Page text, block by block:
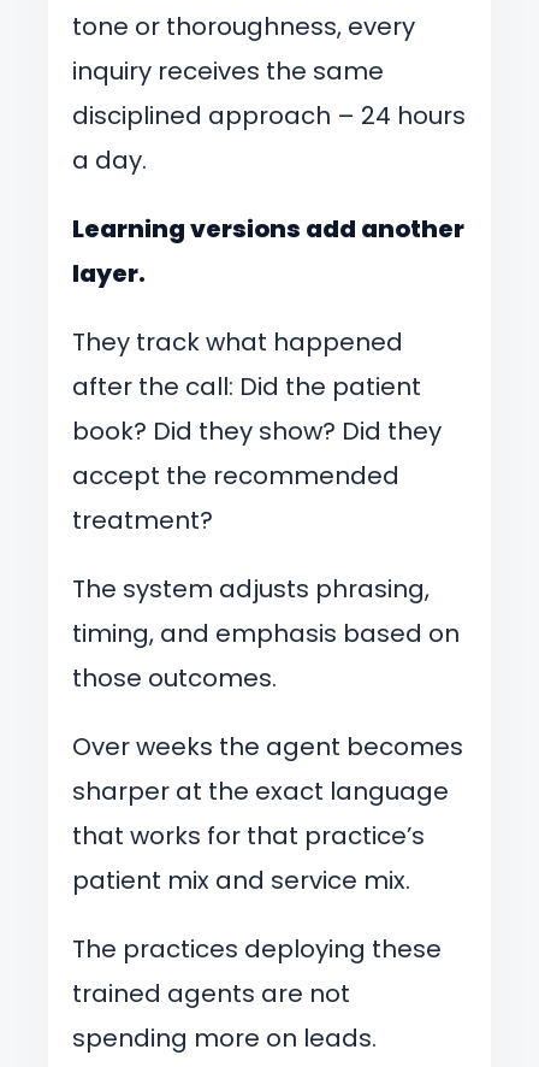
tone or thoroughness, every
inquiry receives the same
disciplined approach – 24 hours
a day.
Learning versions add another
layer.
They track what happened
after the call: Did the patient
book? Did they show? Did they
accept the recommended
treatment?
The system adjusts phrasing,
timing, and emphasis based on
those outcomes.
Over weeks the agent becomes
sharper at the exact language
that works for that practice’s
patient mix and service mix.
The practices deploying these
trained agents are not
spending more on leads.